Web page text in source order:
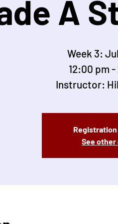
A
Week 3:
12:00 pm
Instructor:
Registration
See other